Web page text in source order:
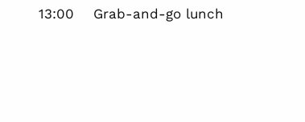
13:00 Grab-and-go lunch